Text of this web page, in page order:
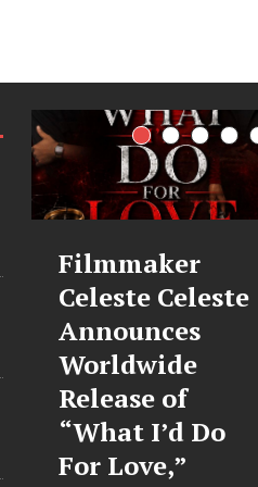
JD Hinton
Delivers a Hug
in Song Form
on
Heartwarming
Anthem “Love
Needs A